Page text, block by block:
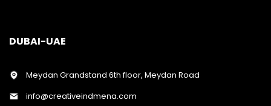
DUBAI-UAE
Meydan Grandstand 6th floor, Meydan Road
info@creativeindmena.com